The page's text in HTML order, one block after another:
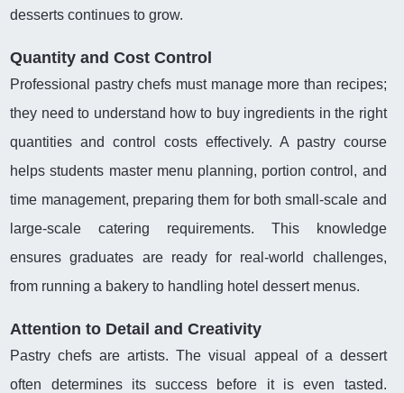
desserts continues to grow.
Quantity and Cost Control
Professional pastry chefs must manage more than recipes;
they need to understand how to buy ingredients in the right
quantities and control costs effectively. A pastry course
helps students master menu planning, portion control, and
time management, preparing them for both small-scale and
large-scale catering requirements. This knowledge
ensures graduates are ready for real-world challenges,
from running a bakery to handling hotel dessert menus.
Attention to Detail and Creativity
Pastry chefs are artists. The visual appeal of a dessert
often determines its success before it is even tasted.